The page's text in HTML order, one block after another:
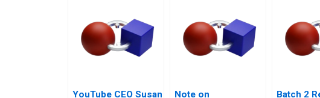
YouTube CEO Susan
Note on
Batch 2